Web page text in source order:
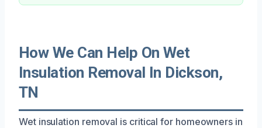
How We Can Help On Wet
Insulation Removal In Dickson,
TN
Wet insulation removal is critical for homeowners in